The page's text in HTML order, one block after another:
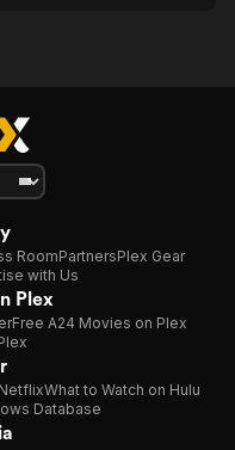
RoomPartnersPlex Gear
with Us
Plex
Free A24 Movies on Plex
What to Watch on Hulu
Database